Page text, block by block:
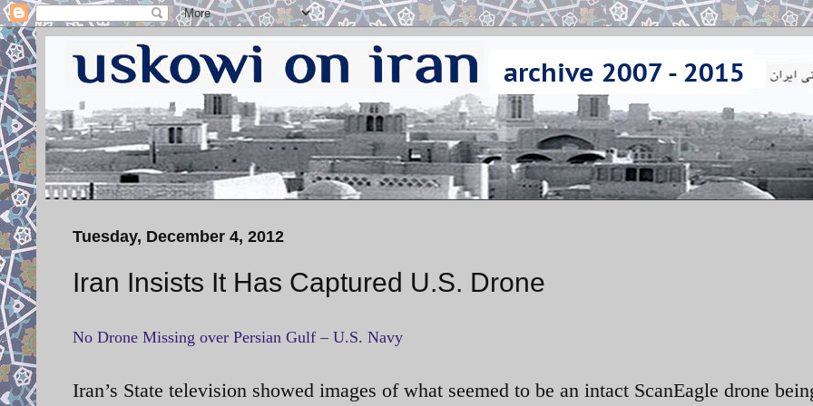
Tuesday, December 4, 2012
Iran Insists It Has Captured U.S. Drone
No Drone Missing over Persian Gulf – U.S. Navy
Iran’s State television showed images of what seemed to be an intact ScanEagle drone